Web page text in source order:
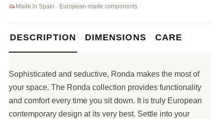
Made in Spain · European-made components
DESCRIPTION DIMENSIONS CARE
Sophisticated and seductive, Ronda makes the most of
your space. The Ronda collection provides functionality
and comfort every time you sit down. It is truly European
contemporary design at its very best. Settle into your